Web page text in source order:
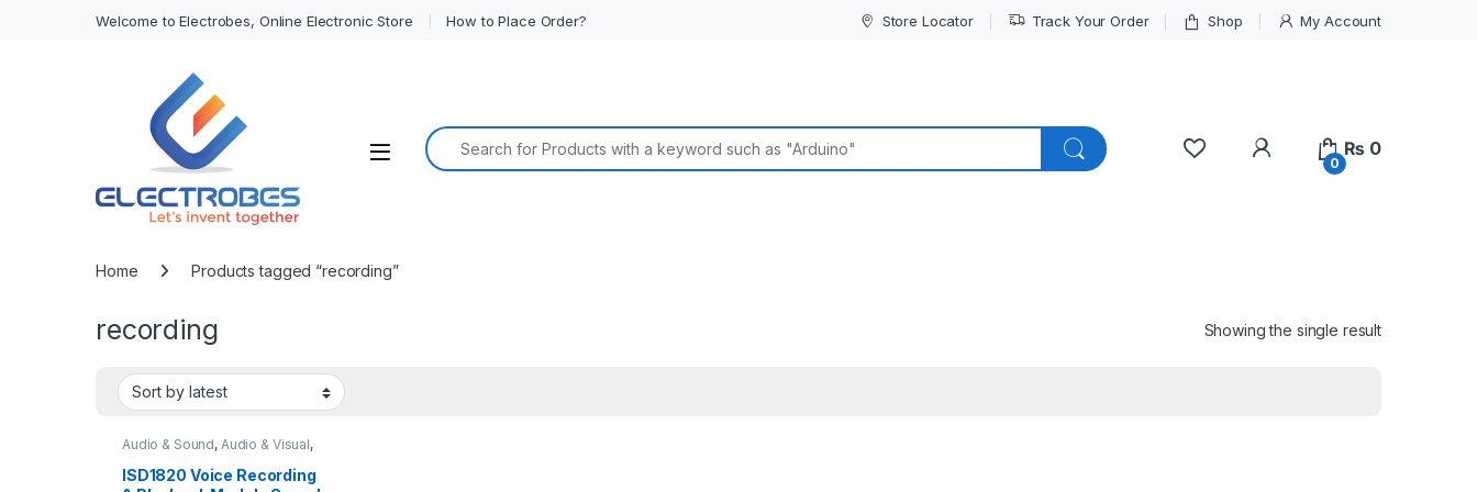
Welcome to Electrobes, Online Electronic Store How to Place Order? Store Locator Track Your Order Shop My Account
Open
Search for:
My Account
0
₨ 0
Home Products tagged “recording”
recording Showing the single result
Audio & Sound, Audio & Visual,
ISD1820 Voice Recording